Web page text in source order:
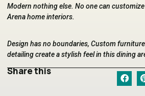
Modern nothing else. No one can
Arena home interiors.
Design has no boundaries, Custom
detailing create a stylish feel in this dining
Share this